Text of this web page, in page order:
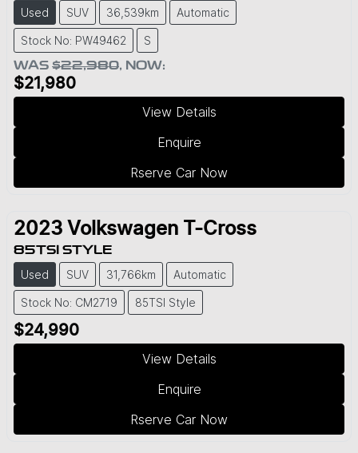
Used SUV 36,539km Automatic
Stock No: PW49462 S
WAS $22,980, NOW:
$21,980
View Details
Enquire
Rserve Car Now
2023 Volkswagen T-Cross
85TSI STYLE
Used SUV 31,766km Automatic
Stock No: CM2719 85TSI Style
$24,990
View Details
Enquire
Rserve Car Now